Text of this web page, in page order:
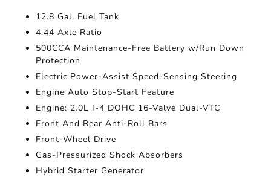
12.8 Gal. Fuel Tank
4.44 Axle Ratio
500CCA Maintenance-Free Battery w/Run Down
Protection
Electric Power-Assist Speed-Sensing Steering
Engine Auto Stop-Start Feature
Engine: 2.0L I-4 DOHC 16-Valve Dual-VTC
Front And Rear Anti-Roll Bars
Front-Wheel Drive
Gas-Pressurized Shock Absorbers
Hybrid Starter Generator